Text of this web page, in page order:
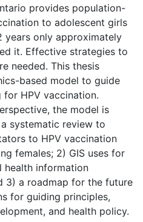
provides population-
to adolescent girls
years only approximately
it. Effective strategies to
needed. This thesis
based model to guide
HPV vaccination.
the model is
systematic review to
to HPV vaccination
females; 2) GIS uses for
health information
3) a roadmap for the future
for guiding principles,
and health policy.